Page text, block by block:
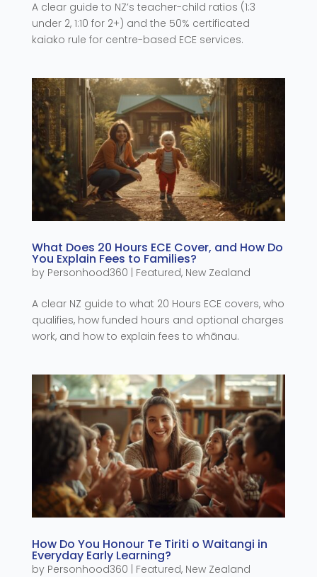
A clear guide to NZ’s teacher-child ratios (1:3
under 2, 1:10 for 2+) and the 50% certificated
kaiako rule for centre-based ECE services.
What Does 20 Hours ECE Cover, and How Do
You Explain Fees to Families?
by Personhood360 | Featured, New Zealand
A clear NZ guide to what 20 Hours ECE covers, who
qualifies, how funded hours and optional charges
work, and how to explain fees to whānau.
How Do You Honour Te Tiriti o Waitangi in
Everyday Early Learning?
by Personhood360 | Featured, New Zealand